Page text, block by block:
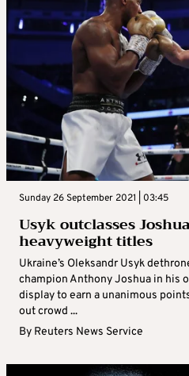
Sunday 26 September 2021 | 03:45
Usyk outclasses
heavyweight titles
Ukraine’s Oleksandr Usyk
champion Anthony Joshua in his
display to earn a unanimous
out crowd ...
By Reuters News Service